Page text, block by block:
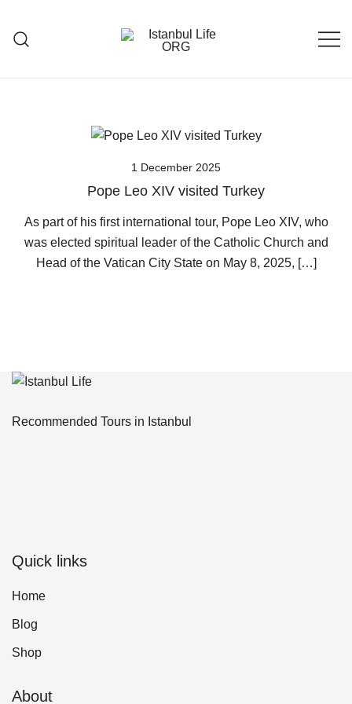
content
1 December 2025
Pope Leo XIV visited Turkey
As part of his first international tour, Pope Leo XIV, who
was elected spiritual leader of the Catholic Church and
Head of the Vatican City State on May 8, 2025, […]
Recommended Tours in Istanbul
Quick links
Home
Blog
Shop
About